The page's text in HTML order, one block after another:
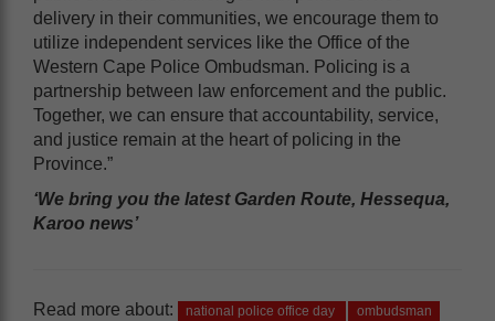
delivery in their communities, we encourage them to
utilize independent services like the Office of the
Western Cape Police Ombudsman. Policing is a
partnership between law enforcement and the public.
Together, we can ensure that accountability, service,
and justice remain at the heart of policing in the
Province.”
‘We bring you the latest Garden Route, Hessequa,
Karoo news’
Read more about: national police office day
ombudsman